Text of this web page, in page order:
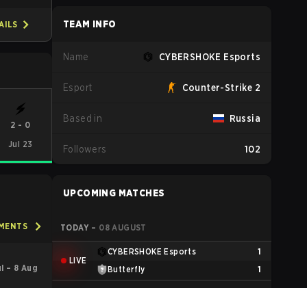
2 - 0
Jul 23
– 8 Aug
TEAM INFO
Name CYBERSHOKE Esports
Esport Counter-Strike 2
Based in Russia
Followers 102
UPCOMING MATCHES
TODAY – 08 AUGUST
LIVE
CYBERSHOKE Esports
1
Butterfly
1